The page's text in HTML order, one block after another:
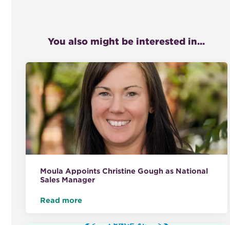
You also might be interested in...
Moula Appoints Christine Gough as National
Sales Manager
Read more